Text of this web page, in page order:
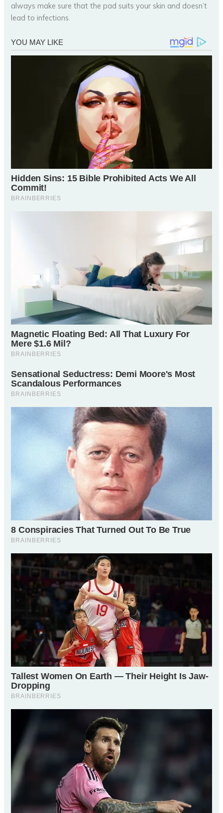
always make sure that the pad suits your skin and doesn’t
lead to infections.